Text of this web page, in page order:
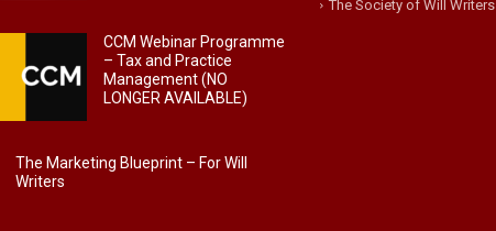
CCM Webinar Programme
– Tax and Practice
Management (NO
LONGER AVAILABLE)
The Marketing Blueprint – For Will
Writers
The Society of Will Writers